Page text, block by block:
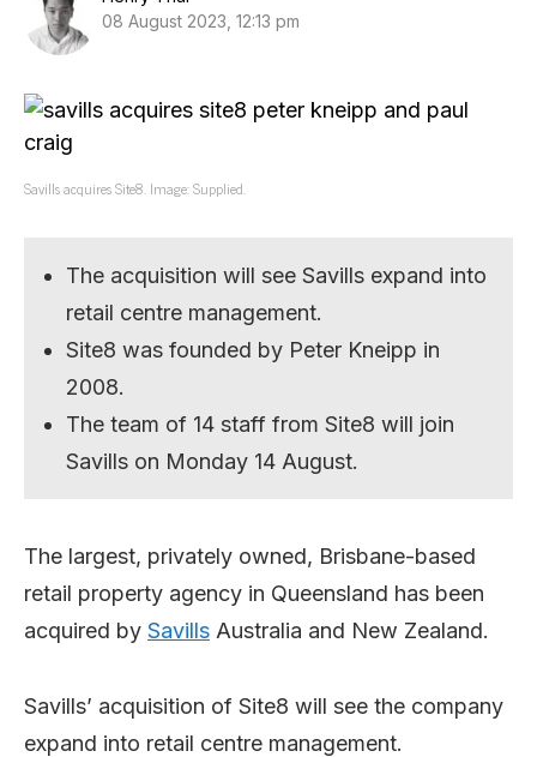
08 August 2023, 12:13 pm
Savills acquires Site8. Image: Supplied.
The acquisition will see Savills expand into
retail centre management.
Site8 was founded by Peter Kneipp in
2008.
The team of 14 staff from Site8 will join
Savills on Monday 14 August.
The largest, privately owned, Brisbane-based
retail property agency in Queensland has been
acquired by Savills Australia and New Zealand.
Savills’ acquisition of Site8 will see the company
expand into retail centre management.